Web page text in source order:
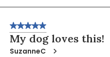
355
Reviews
5 out of 5 stars.
My dog loves this!
SuzanneC